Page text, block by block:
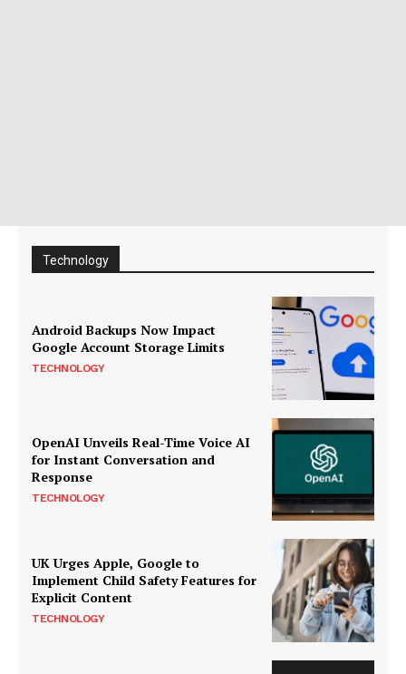
Technology
Android Backups Now Impact
Google Account Storage Limits
TECHNOLOGY
OpenAI Unveils Real-Time Voice AI
for Instant Conversation and
Response
TECHNOLOGY
UK Urges Apple, Google to
Implement Child Safety Features for
Explicit Content
TECHNOLOGY